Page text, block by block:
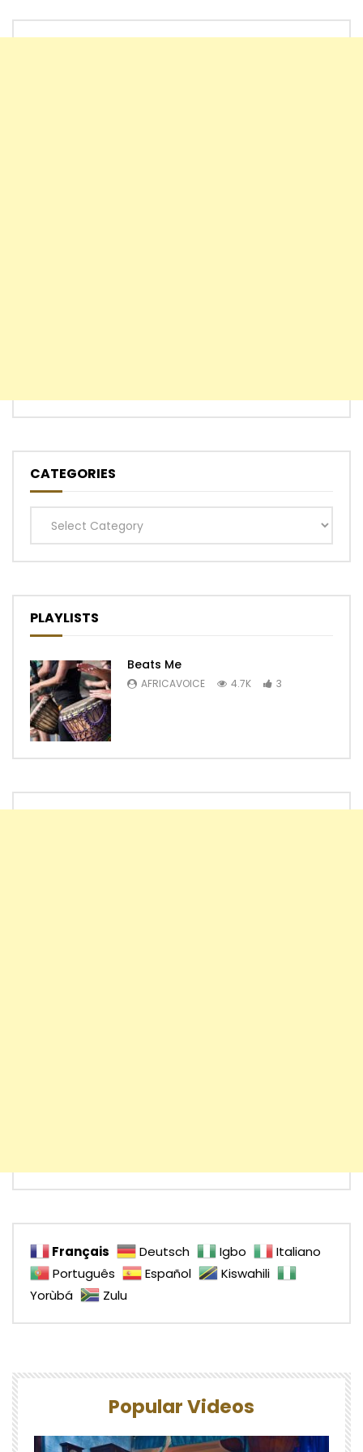
CATEGORIES
Categories
PLAYLISTS
Beats Me
AFRICAVOICE 4.7K 3
Français Deutsch Igbo
Italiano
Português
Español
Kiswahili
Yorùbá
Zulu
Popular Videos